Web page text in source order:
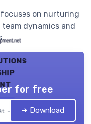
on nurturing
dynamics and
— 2026
for free
➔ Download